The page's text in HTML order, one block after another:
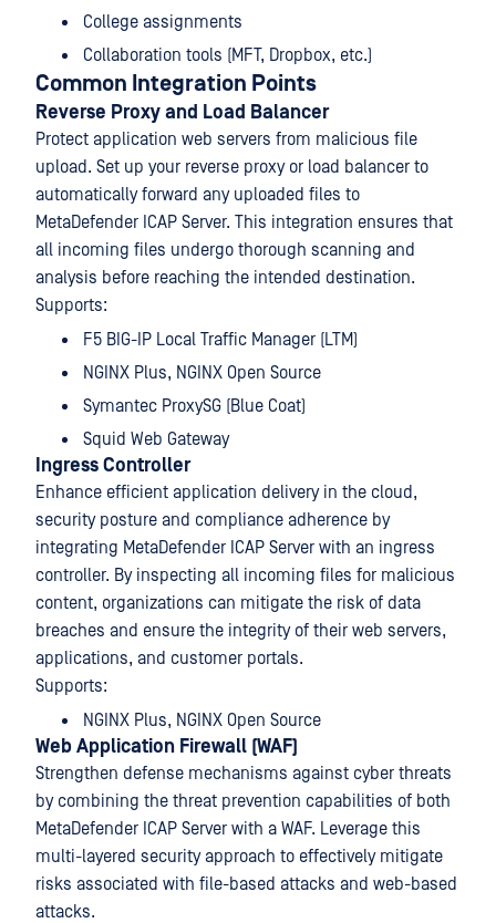
College assignments
Collaboration tools (MFT, Dropbox, etc.)
Common Integration Points
Reverse Proxy and Load Balancer
Protect application web servers from malicious file
upload. Set up your reverse proxy or load balancer to
automatically forward any uploaded files to
MetaDefender ICAP Server. This integration ensures that
all incoming files undergo thorough scanning and
analysis before reaching the intended destination.
Supports:
F5 BIG-IP Local Traffic Manager (LTM)
NGINX Plus, NGINX Open Source
Symantec ProxySG (Blue Coat)
Squid Web Gateway
Ingress Controller
Enhance efficient application delivery in the cloud,
security posture and compliance adherence by
integrating MetaDefender ICAP Server with an ingress
controller. By inspecting all incoming files for malicious
content, organizations can mitigate the risk of data
breaches and ensure the integrity of their web servers,
applications, and customer portals.
Supports:
NGINX Plus, NGINX Open Source
Web Application Firewall (WAF)
Strengthen defense mechanisms against cyber threats
by combining the threat prevention capabilities of both
MetaDefender ICAP Server with a WAF. Leverage this
multi-layered security approach to effectively mitigate
risks associated with file-based attacks and web-based
attacks.